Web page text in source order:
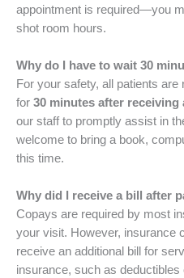
appointment is required—you
shot room hours.
Why do I have to wait 30
For your safety, all patients
for 30 minutes after receiving
our staff to promptly assist in
welcome to bring a book,
this time.
Why did I receive a bill after
Copays are required by most
your visit. However, insurance
receive an additional bill for
insurance, such as